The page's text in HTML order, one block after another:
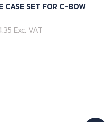
CASE SET FOR C-BOW
Exc. VAT